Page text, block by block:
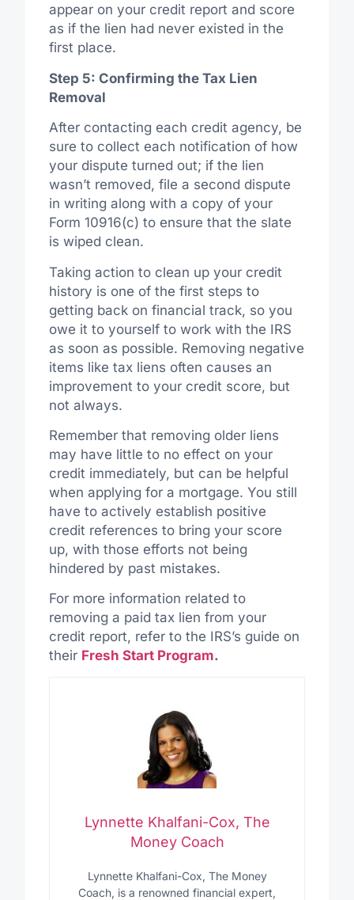
appear on your credit report and score
as if the lien had never existed in the
first place.
Step 5: Confirming the Tax Lien
Removal
After contacting each credit agency, be
sure to collect each notification of how
your dispute turned out; if the lien
wasn’t removed, file a second dispute
in writing along with a copy of your
Form 10916(c) to ensure that the slate
is wiped clean.
Taking action to clean up your credit
history is one of the first steps to
getting back on financial track, so you
owe it to yourself to work with the IRS
as soon as possible. Removing negative
items like tax liens often causes an
improvement to your credit score, but
not always.
Remember that removing older liens
may have little to no effect on your
credit immediately, but can be helpful
when applying for a mortgage. You still
have to actively establish positive
credit references to bring your score
up, with those efforts not being
hindered by past mistakes.
For more information related to
removing a paid tax lien from your
credit report, refer to the IRS’s guide on
their Fresh Start Program.
Lynnette Khalfani-Cox, The
Money Coach
Lynnette Khalfani-Cox, The Money
Coach, is a renowned financial expert,